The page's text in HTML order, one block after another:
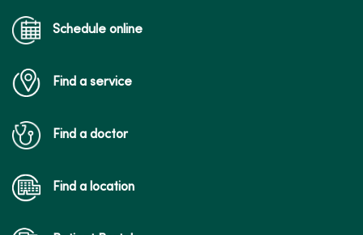
Schedule online
Find a service
Find a doctor
Find a location